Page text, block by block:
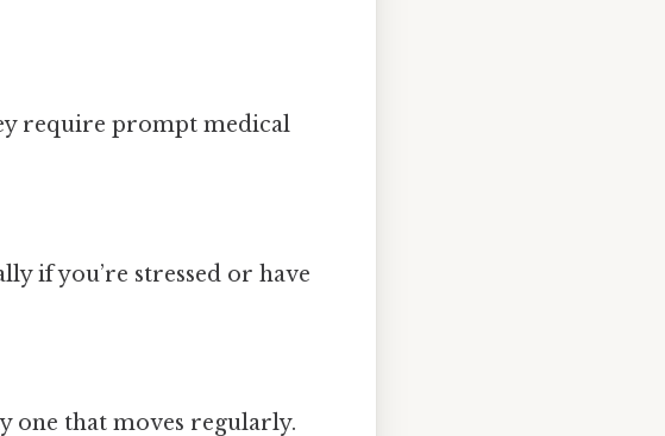
require prompt medical
if you’re stressed or have
one that moves regularly.